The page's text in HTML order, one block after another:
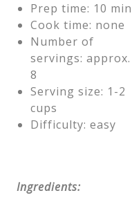
Prep time: 10
Cook time: none
Number of
servings: approx.
8
Serving size: 1-2
cups
Difficulty: easy
Ingredients: